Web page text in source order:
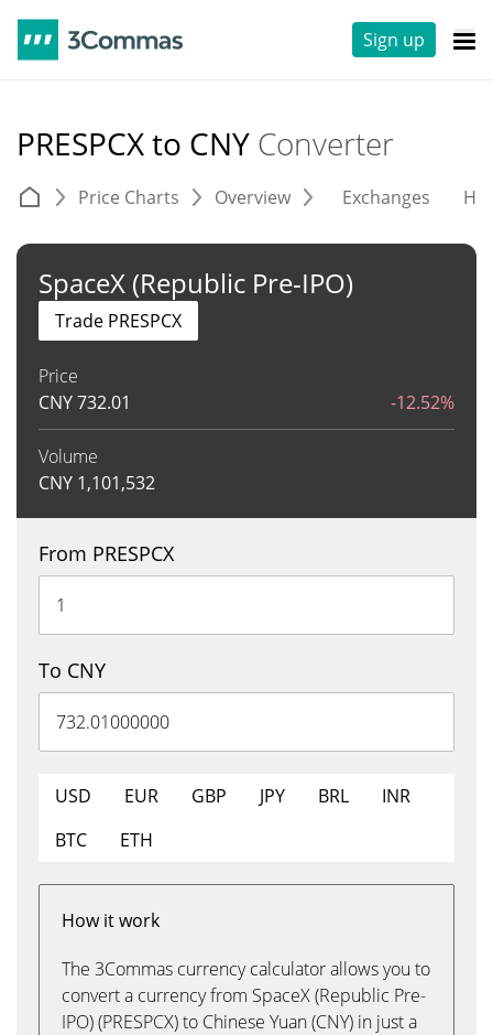
Sign up
PRESPCX to CNY Converter
Price Charts Overview Exchanges
SpaceX (Republic Pre-IPO)
Price
CNY732.01 -12.52%
Volume
CNY 1,101,532
Trade PRESPCX
From PRESPCX
To CNY
USD EUR GBP JPY BRL
INR
BTC
ETH
How it work
The 3Commas currency calculator allows you to
convert a currency from SpaceX (Republic Pre-
IPO) (PRESPCX) to Chinese Yuan (CNY) in just a